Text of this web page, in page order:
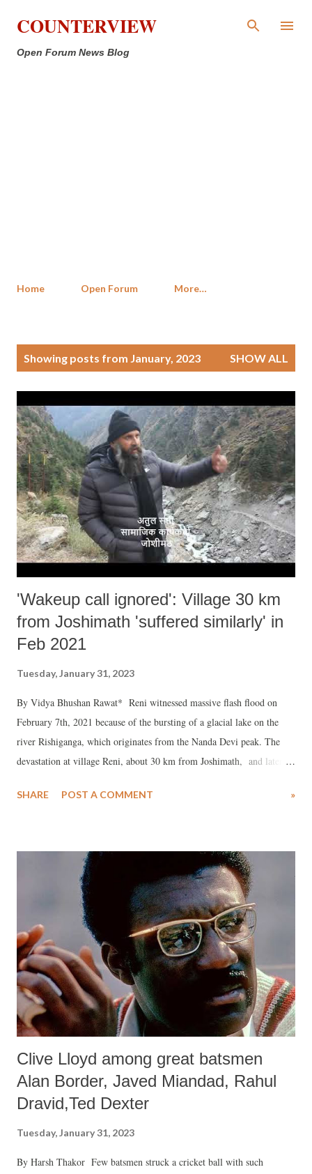
Skip to main content
COUNTERVIEW
Open Forum News Blog
Home Open Forum More…
Showing posts from January, 2023 SHOW ALL
'Wakeup call ignored': Village 30 km
from Joshimath 'suffered similarly' in
Feb 2021
Tuesday, January 31, 2023
By Vidya Bhushan Rawat* Reni witnessed massive flash flood on
February 7th, 2021 because of the bursting of a glacial lake on the
river Rishiganga, which originates from the Nanda Devi peak. The
devastation at village Reni, about 30 km from Joshimath, and later at
lost and property and livelihood of many villages were lost. The
link Reni to the border areas also swept in the rising waters of both
Rishi Ganga and Dhauli Ganga. Reni today is declared unsafe for
living. People want alternative place. I visited the place in December
2021 and recorded conversation with local people and activists, who
were part of the Chipko movement. The 45 minutes video tells us
about his experiences of the movement and the people. Listening to
them, one would realise why the movement of which he was ...
SHARE POST A COMMENT »
Clive Lloyd among great batsmen
Alan Border, Javed Miandad, Rahul
Dravid,Ted Dexter
Tuesday, January 31, 2023
By Harsh Thakor Few batsmen struck a cricket ball with such